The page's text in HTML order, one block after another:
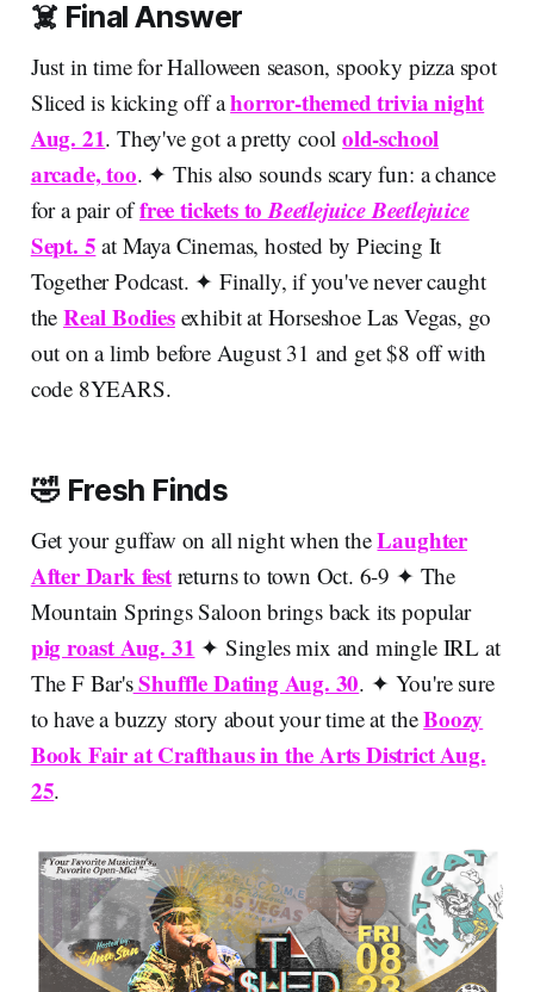
☠️ Final Answer
Just in time for Halloween season, spooky pizza spot
Sliced is kicking off ahorror-themed trivia night
Aug. 21. They've got a pretty coolold-school
arcade, too. ✦ This also sounds scary fun: a chance
for a pair offree tickets toBeetlejuice Beetlejuice
Sept. 5 at Maya Cinemas, hosted by Piecing It
Together Podcast. ✦ Finally, if you've never caught
the Real Bodiesexhibit at Horseshoe Las Vegas, go
out on a limb before August 31 and get $8 off with
code 8YEARS.
🤣 Fresh Finds
Get your guffaw on all night when theLaughter
After Dark festreturns to town Oct. 6-9 ✦ The
Mountain Springs Saloon brings back its popular
pig roast Aug. 31 ✦ Singles mix and mingle IRL at
The F Bar'sShuffle Dating Aug. 30. ✦ You're sure
to have a buzzy story about your time at theBoozy
Book Fair at Crafthaus in the Arts District Aug.
25.